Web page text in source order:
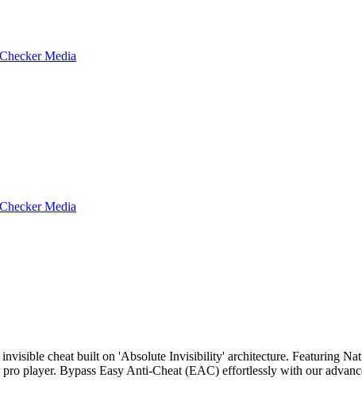
Checker Media
Checker Media
cheat built on 'Absolute Invisibility' architecture. Featuring
player. Bypass Easy Anti-Cheat (EAC) effortlessly with our